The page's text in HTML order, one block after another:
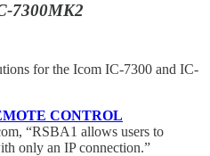
7300MK2
for the Icom IC-7300 and IC-
CONTROL
“RSBA1 allows users to
only an IP connection.”